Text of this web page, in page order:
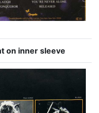
on inner sleeve